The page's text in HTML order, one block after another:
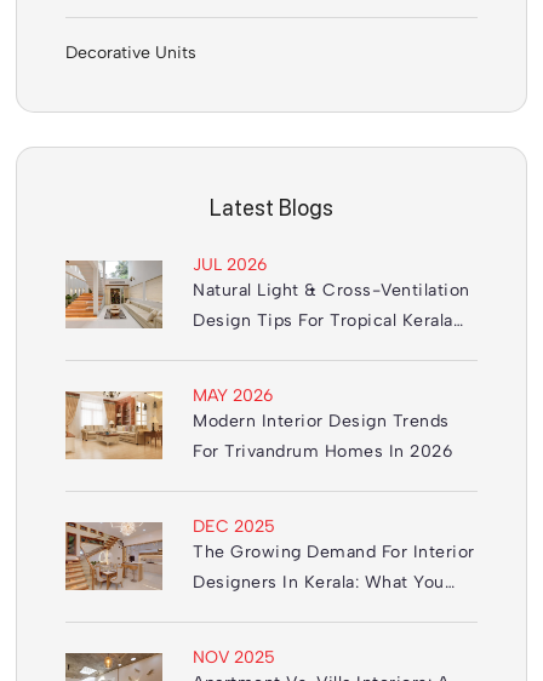
Decorative Units
Latest Blogs
JUL 2026
Natural Light & Cross-Ventilation
Design Tips For Tropical Kerala
MAY 2026
Modern Interior Design Trends
For Trivandrum Homes In 2026
DEC 2025
The Growing Demand For Interior
Designers In Kerala: What You
NOV 2025